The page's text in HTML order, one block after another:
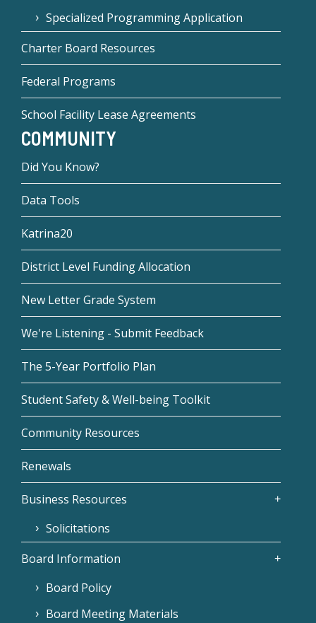
Specialized Programming Application
Charter Board Resources
Federal Programs
School Facility Lease Agreements
COMMUNITY
Did You Know?
Data Tools
Katrina20
District Level Funding Allocation
New Letter Grade System
We're Listening - Submit Feedback
The 5-Year Portfolio Plan
Student Safety & Well-being Toolkit
Community Resources
Renewals
Business Resources
Solicitations
Board Information
Board Policy
Board Meeting Materials